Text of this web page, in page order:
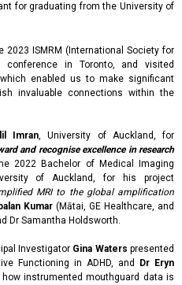
for graduating from the University of
ISMRM (International Society for
conference in Toronto, and visited
enabled us to make significant
invaluable connections within the
Imran, University of Auckland, for
and recognise excellence in research
2022 Bachelor of Medical Imaging
of Auckland, for his project
MRI to the global amplification
Kumar(Mātai, GE Healthcare, and
Dr Samantha Holdsworth.
Investigator Gina Waters presented
Functioning in ADHD, and
Dr Eryn
instrumented mouthguard data is